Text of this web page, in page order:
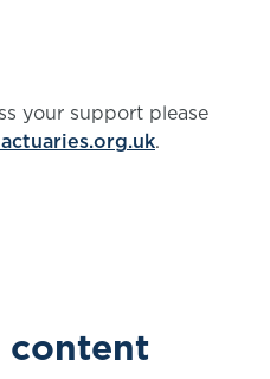
your support please
.
content